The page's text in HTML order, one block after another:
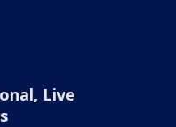
Live